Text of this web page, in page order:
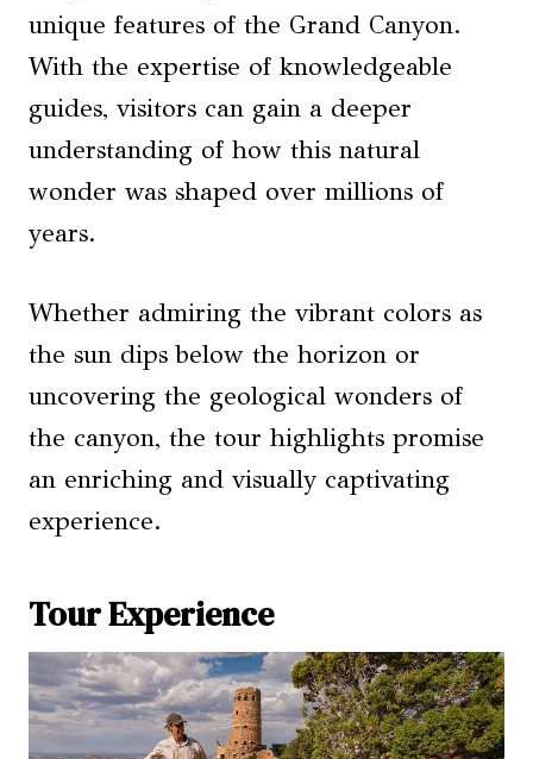
unique features of the Grand Canyon.
With the expertise of knowledgeable
guides, visitors can gain a deeper
understanding of how this natural
wonder was shaped over millions of
years.
Whether admiring the vibrant colors as
the sun dips below the horizon or
uncovering the geological wonders of
the canyon, the tour highlights promise
an enriching and visually captivating
experience.
Tour Experience